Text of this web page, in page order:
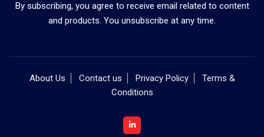
By subscribing, you agree to receive email related to content
and products. You unsubscribe at any time.
About Us Contact us Privacy Policy
Terms &
Conditions